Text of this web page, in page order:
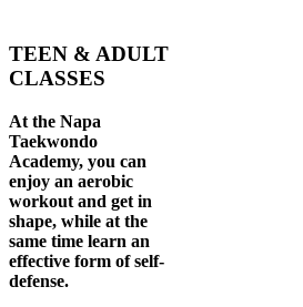
TEEN & ADULT
CLASSES
At the Napa
Taekwondo
Academy, you can
enjoy an aerobic
workout and get in
shape, while at the
same time learn an
effective form of self-
defense.